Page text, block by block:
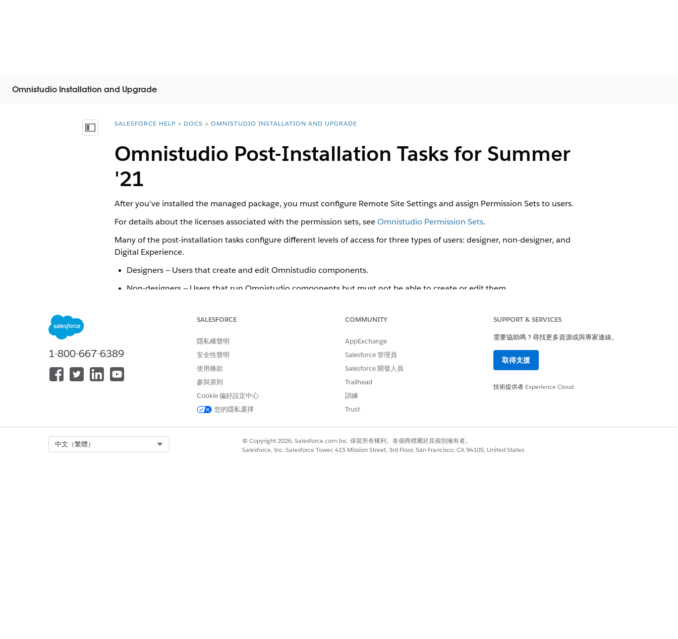
Omnistudio Installation and Upgrade
顯示目錄 You are here:
SALESFORCE HELP DOCS OMNISTUDIO INSTALLATION AND UPGRADE
Omnistudio Post-Installation Tasks for Summer
'21
After you’ve installed the managed package, you must configure Remote Site Settings and assign Permission Sets to users.
For details about the licenses associated with the permission sets, seeOmnistudio Permission Sets.
Many of the post-installation tasks configure different levels of access for three types of users: designer, non-designer, and
Digital Experience.
Designers — Users that create and edit Omnistudio components.
Non-designers — Users that run Omnistudio components but must not be able to create or edit them.
Create Experience Cloud Site Users
Post-installation tasks are as follows:
Assign the Org Default Lightning record page for the Flexcard Designer. SeeOpen a Flexcard in a Canvas Instead of the Record Page
Create permission sets for non-Experience users. See
Set Up Permissions for an Omnistudio Standard User
Create permission sets for Digital Experience users. See
Set Up Permissions for an Omnistudio Experience Cloud Site User
此文章是否解決您的問題？
請讓我們知道，以便我們改進！
1-800-667-6389
SALESFORCE
隱私權聲明
安全性聲明
使用條款
參與原則
Cookie 偏好設定中心
您的隱私選擇
COMMUNITY
AppExchange
Salesforce 管理員
Salesforce 開發人員
Trailhead
訓練
Trust
SUPPORT & SERVICES
需要協助嗎？尋找更多資源或與專家連線。
取得支援
技術提供者 Experience Cloud
中文（繁體）
© Copyright 2026, Salesforce.com Inc. 保留所有權利。各個商標屬於其個別擁有者。
Salesforce, Inc. Salesforce Tower, 415 Mission Street, 3rd Floor, San Francisco, CA 94105, United States